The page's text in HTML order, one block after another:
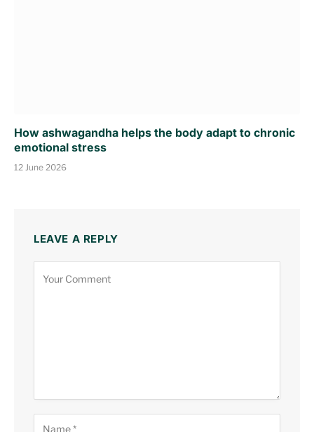
How ashwagandha helps the body adapt to chronic
emotional stress
12 June 2026
LEAVE A REPLY